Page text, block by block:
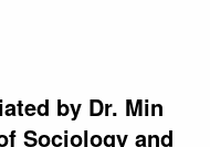
by Dr. Min
Sociology and